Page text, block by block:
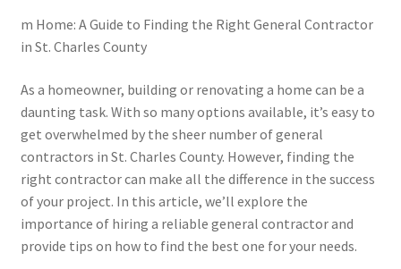
m Home: A Guide to Finding the Right General Contractor
in St. Charles County
As a homeowner, building or renovating a home can be a
daunting task. With so many options available, it’s easy to
get overwhelmed by the sheer number of general
contractors in St. Charles County. However, finding the
right contractor can make all the difference in the success
of your project. In this article, we’ll explore the
importance of hiring a reliable general contractor and
provide tips on how to find the best one for your needs.